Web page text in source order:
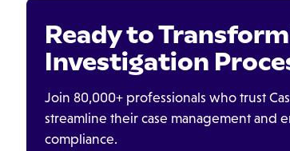
Ready to
Investigation
Join 80,000+ professionals who trust
streamline their case management and
compliance.